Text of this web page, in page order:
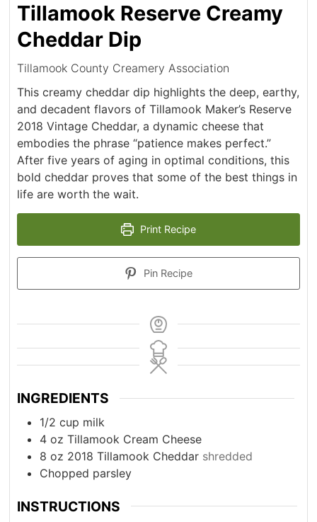
Tillamook Reserve Creamy
Cheddar Dip
Tillamook County Creamery Association
This creamy cheddar dip highlights the deep, earthy,
and decadent flavors of Tillamook Maker’s Reserve
2018 Vintage Cheddar, a dynamic cheese that
embodies the phrase “patience makes perfect.”
After five years of aging in optimal conditions, this
bold cheddar proves that some of the best things in
life are worth the wait.
Print Recipe
Pin Recipe
INGREDIENTS
1/2 cup milk
4 oz Tillamook Cream Cheese
8 oz 2018 Tillamook Cheddar shredded
Chopped parsley
INSTRUCTIONS